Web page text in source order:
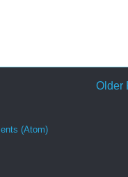
Older
(Atom)